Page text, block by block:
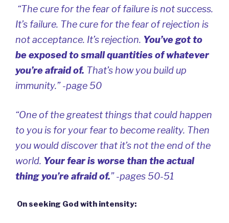
“The cure for the fear of failure is not success.
It’s failure. The cure for the fear of rejection is
not acceptance. It’s rejection. You’ve got to
be exposed to small quantities of whatever
you’re afraid of. That’s how you build up
immunity.” -page 50
“One of the greatest things that could happen
to you is for your fear to become reality. Then
you would discover that it’s not the end of the
world. Your fear is worse than the actual
thing you’re afraid of.” -pages 50-51
On seeking God with intensity: